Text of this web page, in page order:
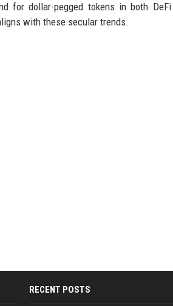
for dollar-pegged tokens in both
with these secular trends.
RECENT POSTS